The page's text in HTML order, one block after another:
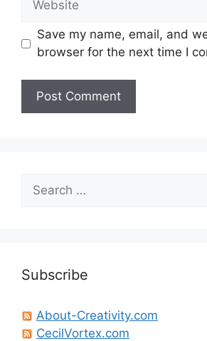
Save my name, email, and
browser for the next time I
for:
Subscribe
About-Creativity.com
CecilVortex.com